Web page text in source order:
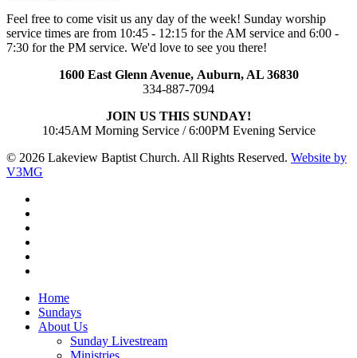
Feel free to come visit us any day of the week! Sunday worship
service times are from 10:45 - 12:15 for the AM service and 6:00 -
7:30 for the PM service. We'd love to see you there!
1600 East Glenn Avenue, Auburn, AL 36830
334-887-7094
JOIN US THIS SUNDAY!
10:45AM Morning Service / 6:00PM Evening Service
© 2026 Lakeview Baptist Church. All Rights Reserved. Website by
V3MG
Close
Menu
Home
Sundays
About Us
Sunday Livestream
Ministries